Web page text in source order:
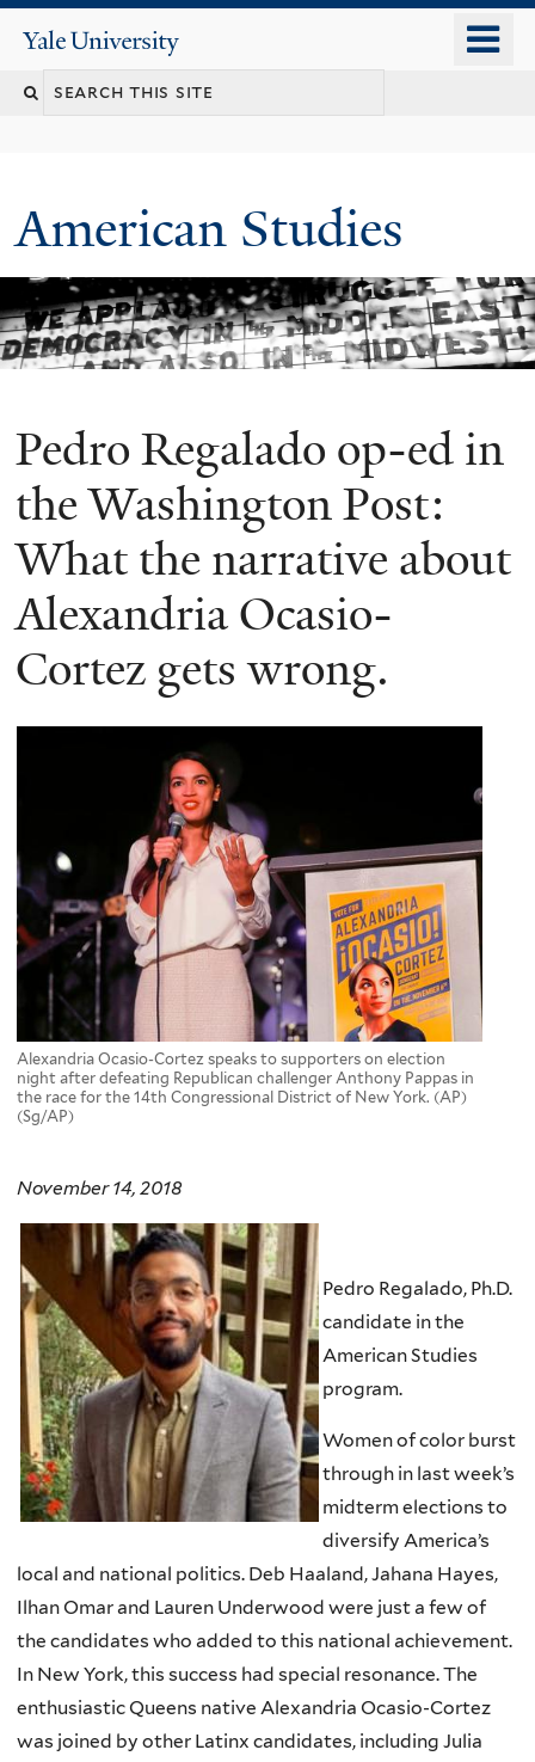
content
Yale
University
Search
American Studies
You
are
here
Pedro Regalado op-ed in
the Washington Post:
What the narrative about
Alexandria Ocasio-
Cortez gets wrong.
Alexandria Ocasio-Cortez speaks to supporters on election
night after defeating Republican challenger Anthony Pappas in
the race for the 14th Congressional District of New York. (AP)
(Sg/AP)
November 14, 2018
Pedro Regalado, Ph.D.
candidate in the
American Studies
program.
Women of color burst
through in last week’s
midterm elections to
diversify America’s
local and national politics. Deb Haaland, Jahana Hayes,
Ilhan Omar and Lauren Underwood were just a few of
the candidates who added to this national achievement.
In New York, this success had special resonance. The
enthusiastic Queens native Alexandria Ocasio-Cortez
was joined by other Latinx candidates, including Julia